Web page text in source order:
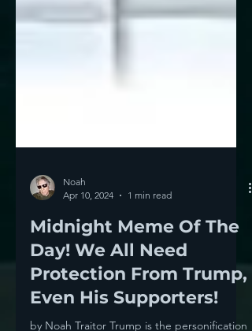
Noah
Apr 10, 2024
1 min read
Midnight Meme Of The
Day! We All Need